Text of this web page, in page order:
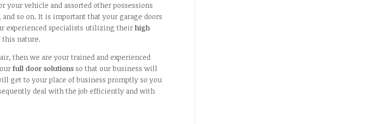
your vehicle and assorted other possessions
so on. It is important that your garage doors
experienced specialists utilizing theirhigh
this nature.
then we are your trained and experienced
ourfull door solutions so that our business will
get to your place of business promptly so you
deal with the job efficiently and with